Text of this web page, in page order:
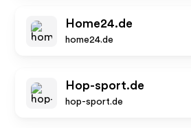
Home24.de
home24.de
Hop-sport.de
hop-sport.de